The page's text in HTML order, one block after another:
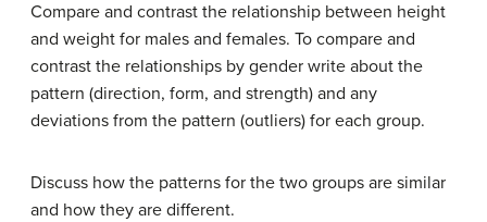
Compare and contrast the relationship between height
and weight for males and females. To compare and
contrast the relationships by gender write about the
pattern (direction, form, and strength) and any
deviations from the pattern (outliers) for each group.
Discuss how the patterns for the two groups are similar
and how they are different.